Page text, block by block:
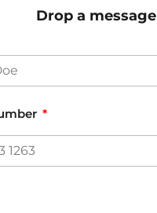
Drop a message